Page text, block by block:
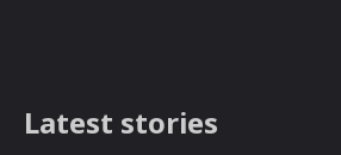
Latest stories